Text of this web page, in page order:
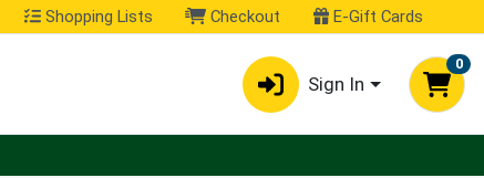
Shopping Lists Checkout E-Gift Cards
Sign In
0